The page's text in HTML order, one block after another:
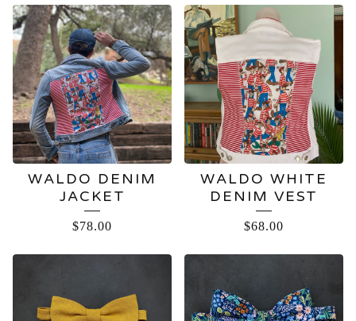
WALDO DENIM
JACKET
$78.00
WALDO WHITE
DENIM VEST
$68.00